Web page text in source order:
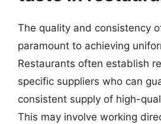
The quality and consistency
paramount to achieving
Restaurants often establish
specific suppliers who can
consistent supply of high-
This may involve working